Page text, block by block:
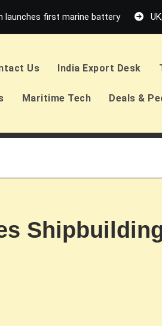
launches first marine battery
Us India Export Desk
Maritime Tech Deals &